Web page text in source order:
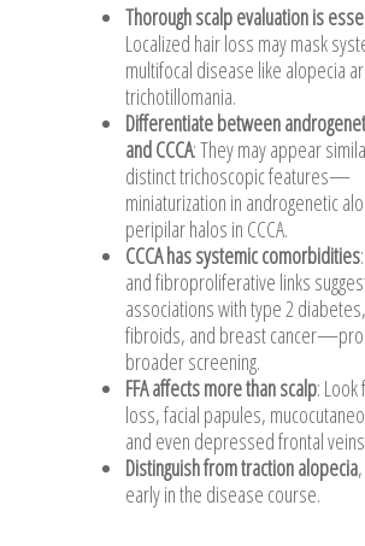
Thorough scalp evaluation is
Localized hair loss may mask
multifocal disease like alopecia
trichotillomania.
Differentiate between
and CCCA: They may appear
distinct trichoscopic features—
miniaturization in androgenetic
peripilar halos in CCCA.
CCCA has systemic comorbidities
and fibroproliferative links
associations with type 2
fibroids, and breast
broader screening.
FFA affects more than scalp:
loss, facial papules,
and even depressed frontal
Distinguish from traction alopecia
early in the disease course.